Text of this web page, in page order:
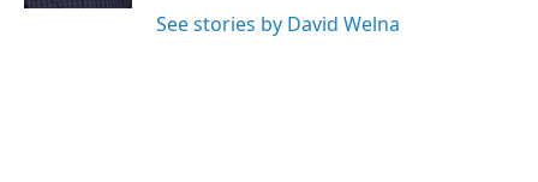
See stories by David Welna